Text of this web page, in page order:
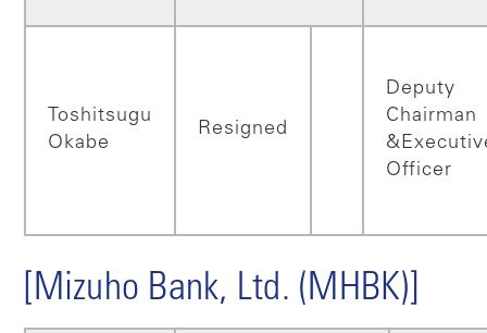
Toshitsugu
Okabe
Resigned
Deputy
Chairman
Officer
[Mizuho Bank, Ltd. (MHBK)]